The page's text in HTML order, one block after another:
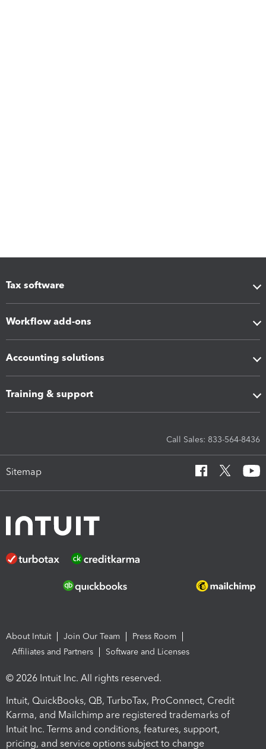
Tax software
Workflow add-ons
Accounting solutions
Training & support
Call Sales: 833-564-8436
Sitemap
About Intuit Join Our Team
Press Room
Affiliates and Partners
Software and Licenses
© 2026 Intuit Inc. All rights reserved.
Intuit, QuickBooks, QB, TurboTax, ProConnect, Credit
Karma, and Mailchimp are registered trademarks of
Intuit Inc. Terms and conditions, features, support,
pricing, and service options subject to change